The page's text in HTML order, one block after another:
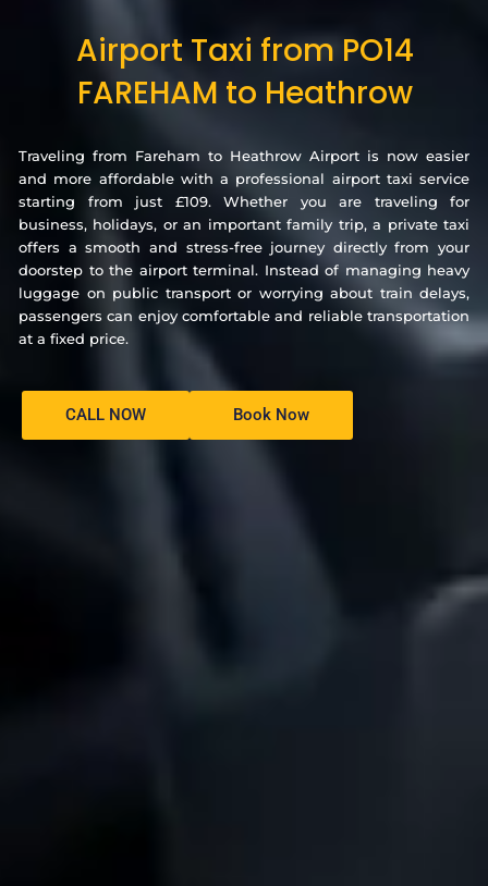
Airport Taxi from PO14
FAREHAM to Heathrow
Traveling from Fareham to Heathrow Airport is now easier
and more affordable with a professional airport taxi service
starting from just £109. Whether you are traveling for
business, holidays, or an important family trip, a private taxi
offers a smooth and stress-free journey directly from your
doorstep to the airport terminal. Instead of managing heavy
luggage on public transport or worrying about train delays,
passengers can enjoy comfortable and reliable transportation
at a fixed price.
CALL NOW Book Now